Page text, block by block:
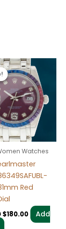
Watches
Red
Original
price
was:
$300.00.
$180.00
Current
price
is:
$180.00.
Add